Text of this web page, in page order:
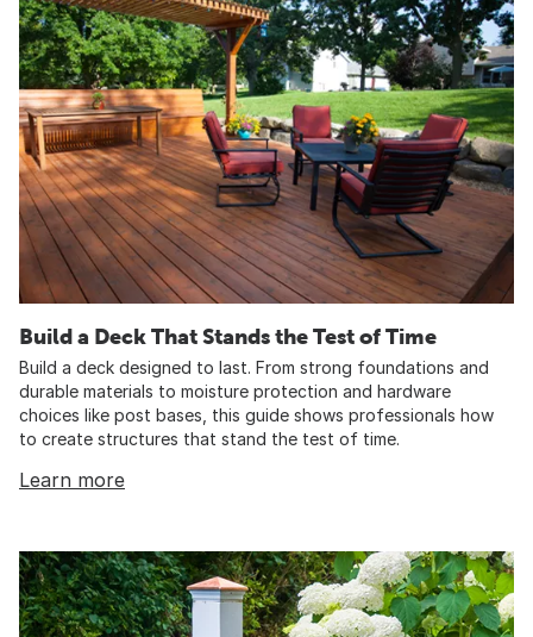
Build a Deck That Stands the Test of Time
Build a deck designed to last. From strong foundations and
durable materials to moisture protection and hardware
choices like post bases, this guide shows professionals how
to create structures that stand the test of time.
Learn more